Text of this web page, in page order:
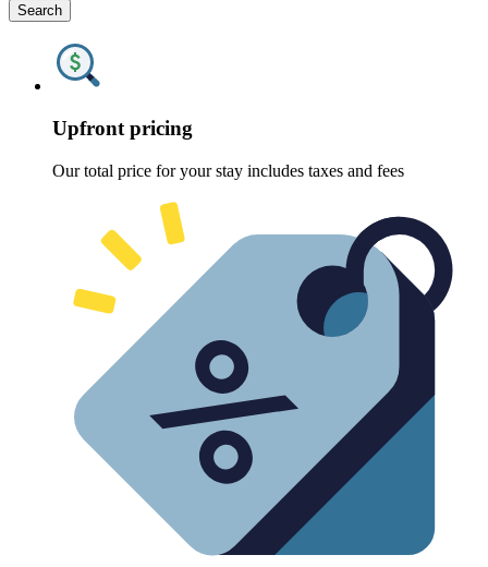
Search
Upfront pricing
Our total price for your stay includes taxes and fees